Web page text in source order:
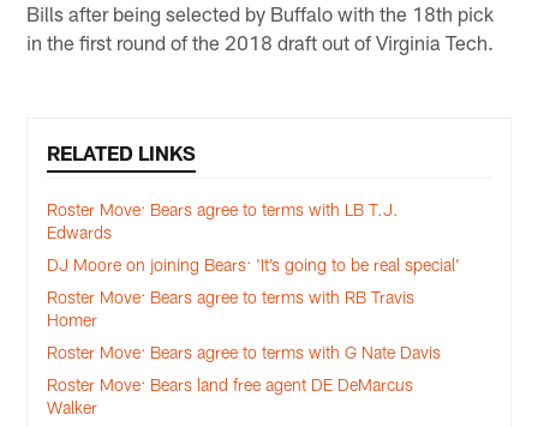
Bills after being selected by Buffalo with the 18th pick
in the first round of the 2018 draft out of Virginia Tech.
RELATED LINKS
Roster Move: Bears agree to terms with LB T.J.
Edwards
DJ Moore on joining Bears: 'It’s going to be real special'
Roster Move: Bears agree to terms with RB Travis
Homer
Roster Move: Bears agree to terms with G Nate Davis
Roster Move: Bears land free agent DE DeMarcus
Walker